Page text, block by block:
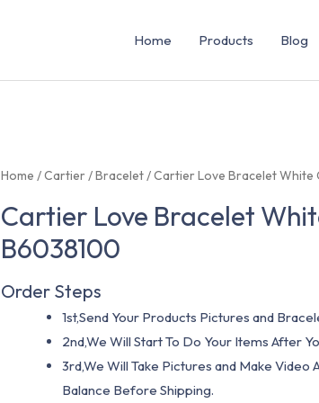
Home Products Blog
Home /Cartier/Bracelet/ Cartier Love Bracelet White
Cartier Love Bracelet
B6038100
Order Steps
1st,Send Your Products Pictures and
2nd,We Will Start To Do Your Items After
3rd,We Will Take Pictures and Make Video
Balance Before Shipping.